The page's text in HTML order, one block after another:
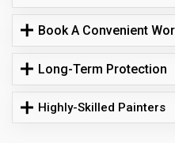
Book A Convenient
Long-Term Protection
Highly-Skilled Painters